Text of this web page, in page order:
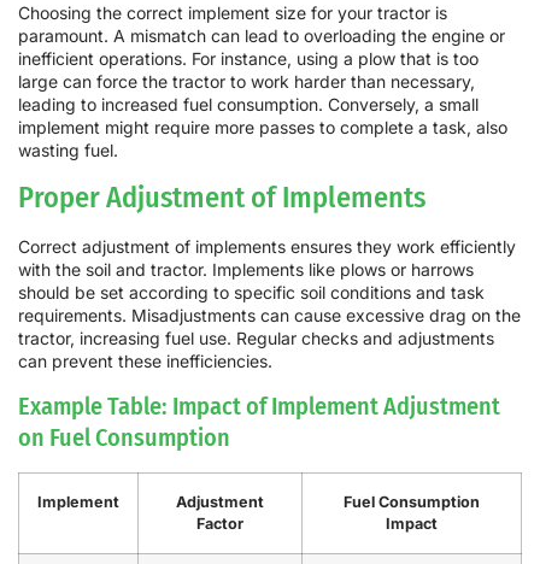
Choosing the correct implement size for your tractor is
paramount. A mismatch can lead to overloading the engine or
inefficient operations. For instance, using a plow that is too
large can force the tractor to work harder than necessary,
leading to increased fuel consumption. Conversely, a small
implement might require more passes to complete a task, also
wasting fuel.
Proper Adjustment of Implements
Correct adjustment of implements ensures they work efficiently
with the soil and tractor. Implements like plows or harrows
should be set according to specific soil conditions and task
requirements. Misadjustments can cause excessive drag on the
tractor, increasing fuel use. Regular checks and adjustments
can prevent these inefficiencies.
Example Table: Impact of Implement Adjustment
on Fuel Consumption
Implement
Adjustment
Factor
Fuel Consumption
Impact